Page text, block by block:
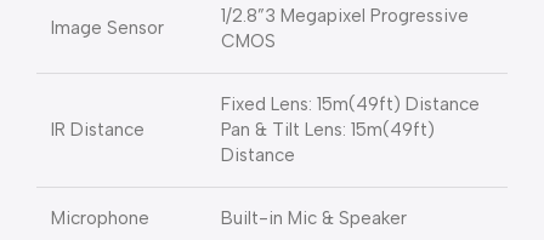
Image Sensor
1/2.8”3 Megapixel Progressive
CMOS
IR Distance
Fixed Lens: 15m(49ft) Distance
Pan & Tilt Lens: 15m(49ft)
Distance
Microphone Built-in Mic & Speaker